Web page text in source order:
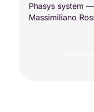
Phasys system
Massimiliano